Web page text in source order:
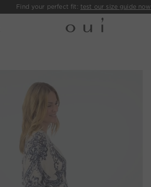
Find your perfect fit: test our size guide now